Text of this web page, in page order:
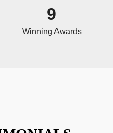
9
Winning Awards